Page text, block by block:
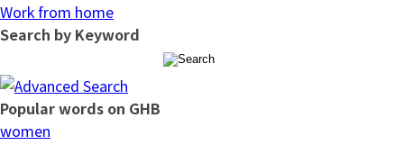
Work from home
Search by Keyword
Popular words on GHB
women